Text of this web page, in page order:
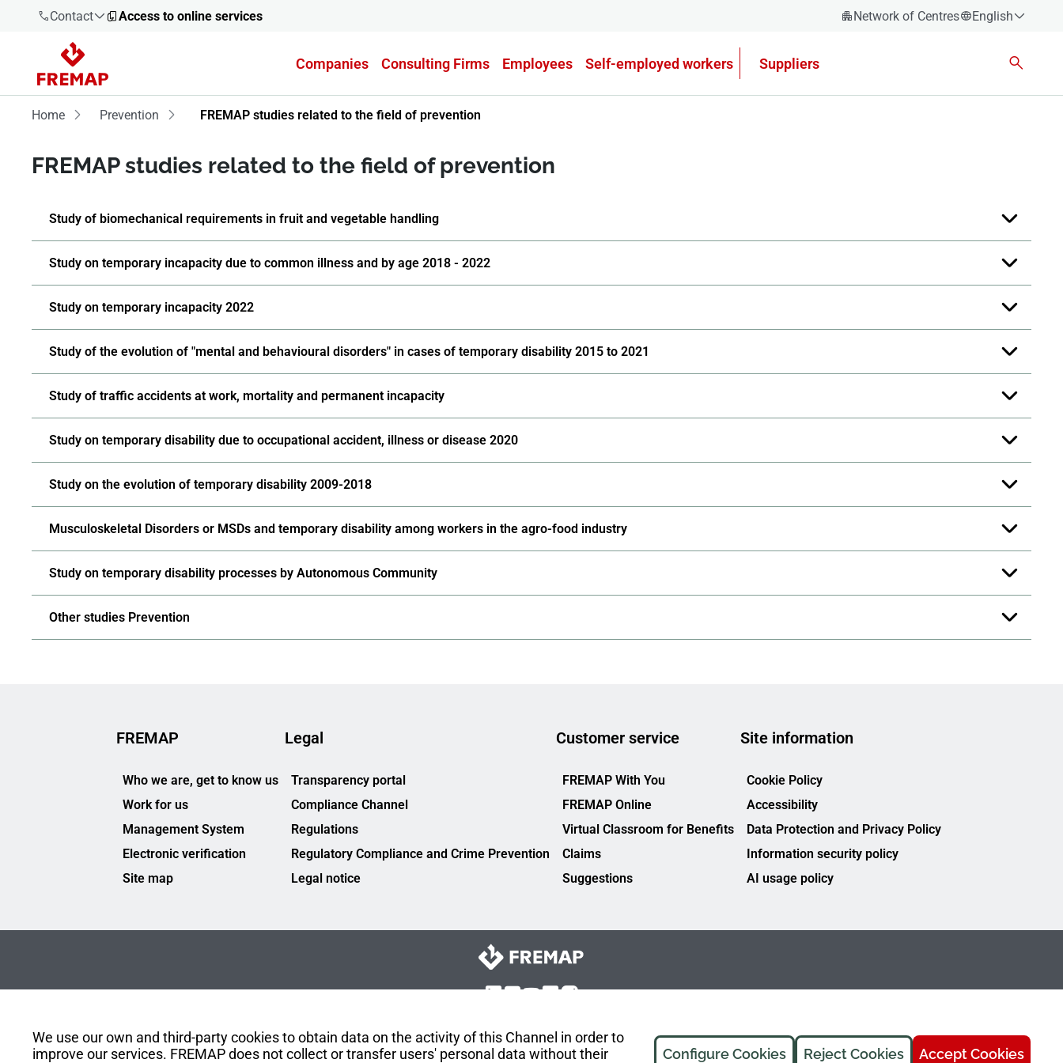
Contact
900 61 00
61
+34 91
919 61 61
900 61 00
Access to online services Network of Centres
English
Companies Consulting Firms Employees Self-employed workers Suppliers
We use our own and third-party cookies to obtain data on the activity of this Channel in order to
improve our services. FREMAP does not collect or transfer users' personal data without their
Accept Cookies
Reject Cookies
Configure Cookies
Home Prevention FREMAP studies related to the field of prevention
FREMAP studies related to the field of prevention
Study of biomechanical requirements in fruit and vegetable handling
Study on temporary incapacity due to common illness and by age 2018 - 2022
Study on temporary incapacity 2022
Study of the evolution of "mental and behavioural disorders" in cases of temporary disability 2015 to 2021
Study of traffic accidents at work, mortality and permanent incapacity
Study on temporary disability due to occupational accident, illness or disease 2020
Study on the evolution of temporary disability 2009-2018
Musculoskeletal Disorders or MSDs and temporary disability among workers in the agro-food industry
Study on temporary disability processes by Autonomous Community
Other studies Prevention
FREMAP
Who we are, get to know us
Work for us
Management System
Electronic verification
Site map
Legal
Transparency portal
Compliance Channel
Regulations
Regulatory Compliance and Crime Prevention
Legal notice
Customer service
FREMAP With You
FREMAP Online
Virtual Classroom for Benefits
Claims
Suggestions
Site information
Cookie Policy
Accessibility
Data Protection and Privacy Policy
Information security policy
AI usage policy